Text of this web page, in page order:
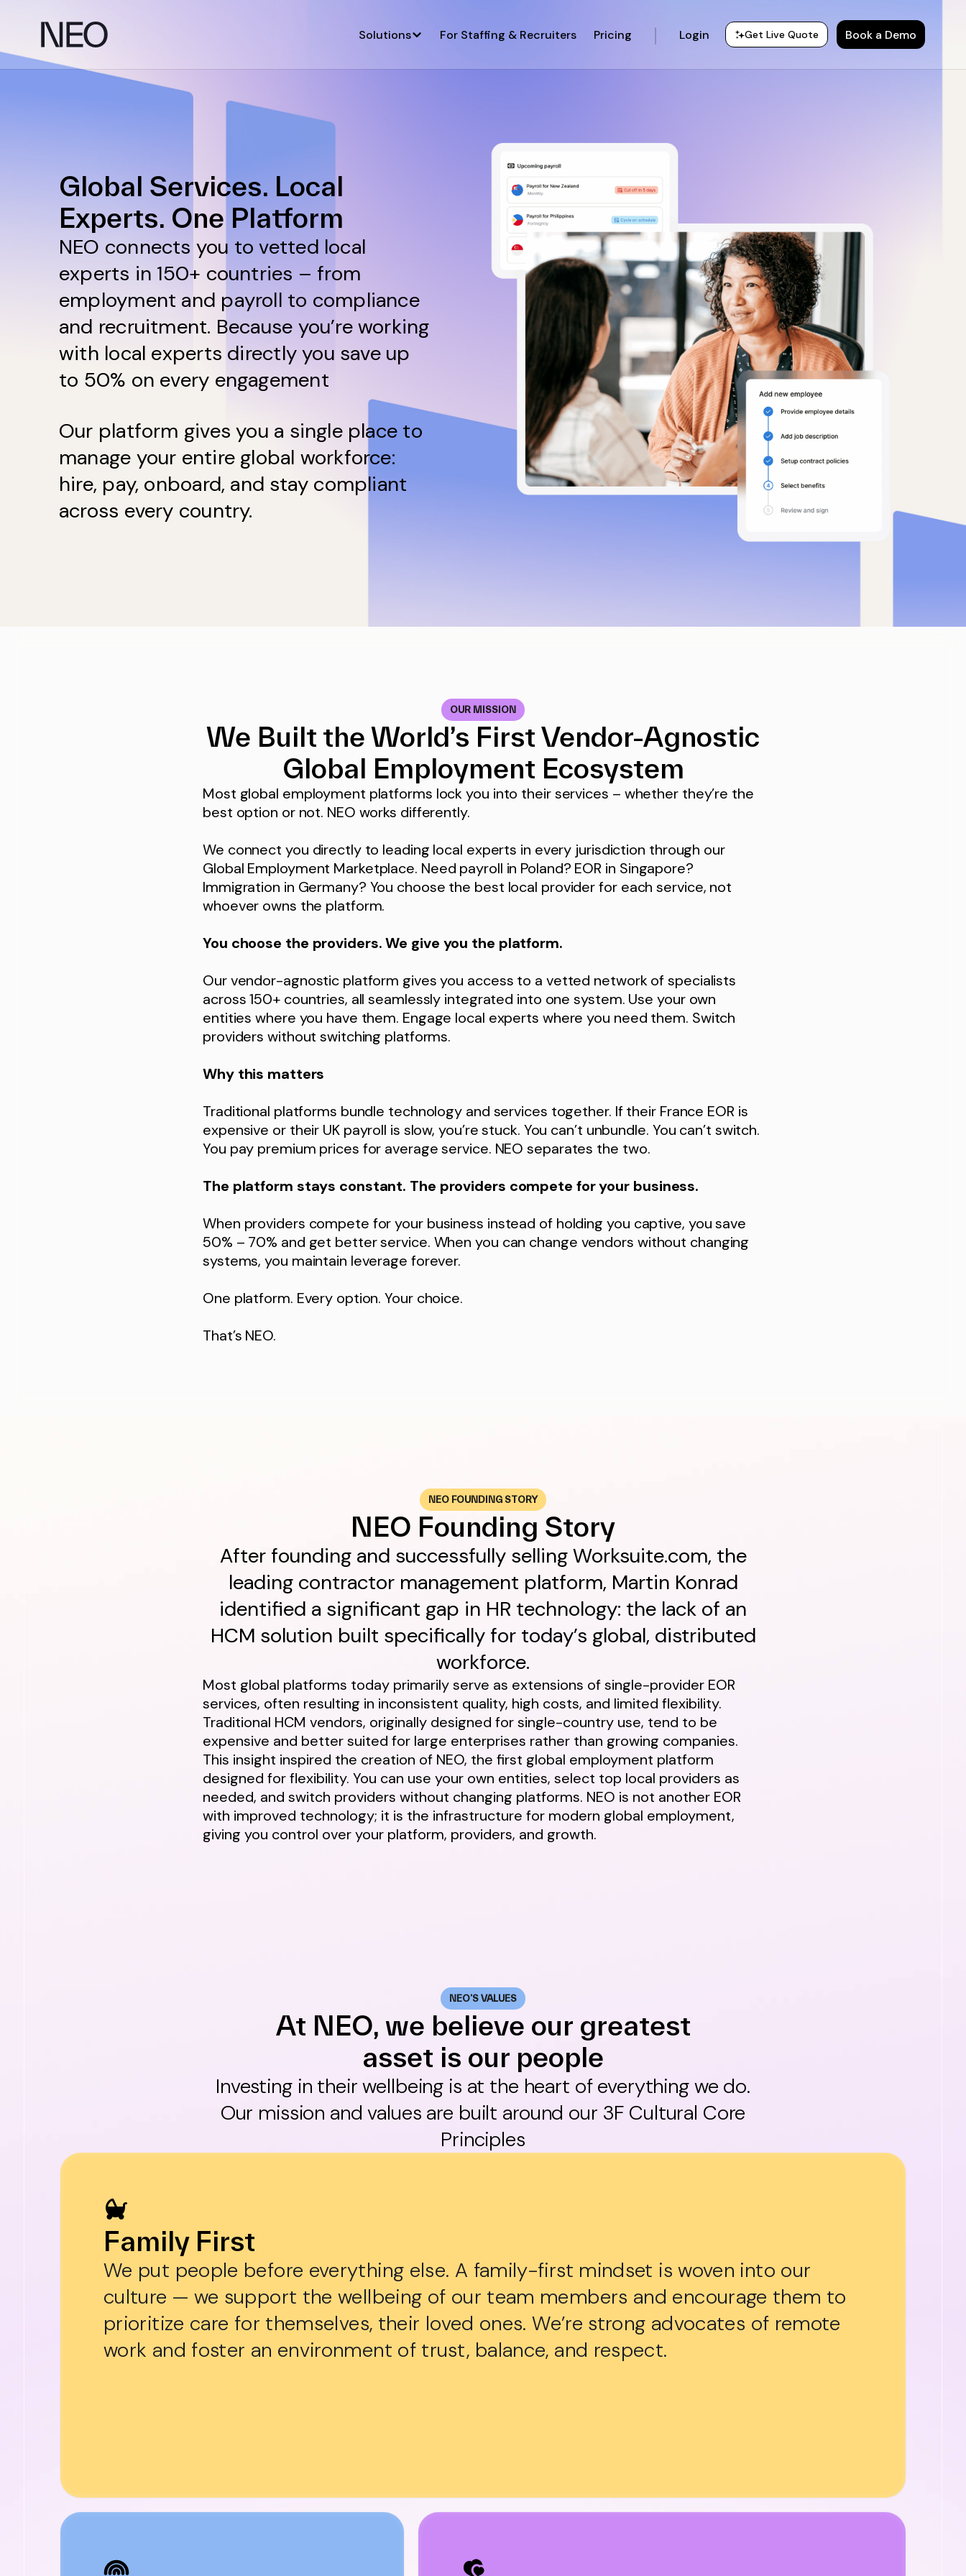
Solutions For Staffing & Recruiters Pricing Login Get Live Quote Book a Demo
Global Services. Local
Experts. One Platform
NEO connects you to vetted local
experts in 150+ countries – from
employment and payroll to compliance
and recruitment. Because you’re working
with local experts directly you save up
to 50% on every engagement
Our platform gives you a single place to
manage your entire global workforce:
hire, pay, onboard, and stay compliant
across every country.
OUR MISSION
We Built the World’s First Vendor-Agnostic
Global Employment Ecosystem
Most global employment platforms lock you into their services – whether they’re the
best option or not. NEO works differently.
We connect you directly to leading local experts in every jurisdiction through our
Global Employment Marketplace. Need payroll in Poland? EOR in Singapore?
Immigration in Germany? You choose the best local provider for each service, not
whoever owns the platform.
You choose the providers. We give you the platform.
Our vendor-agnostic platform gives you access to a vetted network of specialists
across 150+ countries, all seamlessly integrated into one system. Use your own
entities where you have them. Engage local experts where you need them. Switch
providers without switching platforms.
Why this matters
Traditional platforms bundle technology and services together. If their France EOR is
expensive or their UK payroll is slow, you’re stuck. You can’t unbundle. You can’t switch.
You pay premium prices for average service. NEO separates the two.
The platform stays constant. The providers compete for your business.
When providers compete for your business instead of holding you captive, you save
50% – 70% and get better service. When you can change vendors without changing
systems, you maintain leverage forever.
One platform. Every option. Your choice.
That’s NEO.
NEO FOUNDING STORY
NEO Founding Story
After founding and successfully selling Worksuite.com, the
leading contractor management platform, Martin Konrad
identified a significant gap in HR technology: the lack of an
HCM solution built specifically for today’s global, distributed
workforce.
Most global platforms today primarily serve as extensions of single-provider EOR
services, often resulting in inconsistent quality, high costs, and limited flexibility.
Traditional HCM vendors, originally designed for single-country use, tend to be
expensive and better suited for large enterprises rather than growing companies.
This insight inspired the creation of NEO, the first global employment platform
designed for flexibility. You can use your own entities, select top local providers as
needed, and switch providers without changing platforms. NEO is not another EOR
with improved technology; it is the infrastructure for modern global employment,
giving you control over your platform, providers, and growth.
NEO’S VALUES
At NEO, we believe our greatest
asset is our people
Investing in their wellbeing is at the heart of everything we do.
Our mission and values are built around our 3F Cultural Core
Principles
Family First
We put people before everything else. A family-first mindset is woven into our
culture — we support the wellbeing of our team members and encourage them to
prioritize care for themselves, their loved ones. We’re strong advocates of remote
work and foster an environment of trust, balance, and respect.